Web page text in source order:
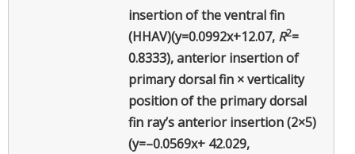
insertion of the ventral fin
(HHAV)(y=0.0992x+12.07, R2=
0.8333), anterior insertion of
primary dorsal fin × verticality
position of the primary dorsal
fin ray’s anterior insertion (2×5)
(y=–0.0569x+ 42.029,